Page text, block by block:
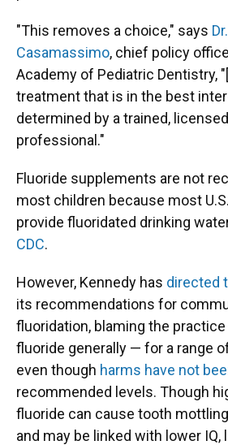
"This removes a choice," says
Casamassimo, chief policy
Academy of Pediatric Dentistry,
treatment that is in the best
determined by a trained,
professional."
Fluoride supplements are not
most children because most
provide fluoridated drinking
CDC.
However, Kennedy has directed
its recommendations for
fluoridation, blaming the
fluoride generally — for a range
even though harms have not
recommended levels. Though
fluoride can cause tooth mottling
and may be linked with lower IQ,